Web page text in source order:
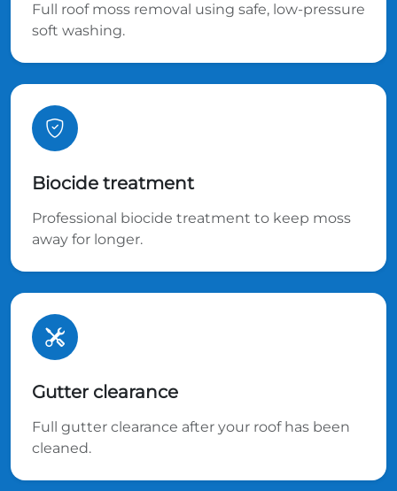
Full roof moss removal using safe, low-pressure
soft washing.
Biocide treatment
Professional biocide treatment to keep moss
away for longer.
Gutter clearance
Full gutter clearance after your roof has been
cleaned.